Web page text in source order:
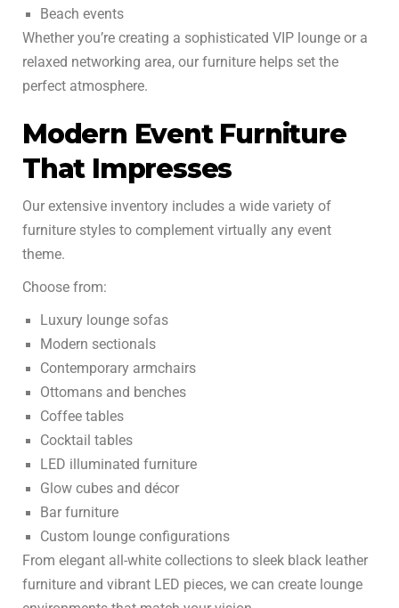
Beach events
Whether you’re creating a sophisticated VIP lounge or a
relaxed networking area, our furniture helps set the
perfect atmosphere.
Modern Event Furniture
That Impresses
Our extensive inventory includes a wide variety of
furniture styles to complement virtually any event
theme.
Choose from:
Luxury lounge sofas
Modern sectionals
Contemporary armchairs
Ottomans and benches
Coffee tables
Cocktail tables
LED illuminated furniture
Glow cubes and décor
Bar furniture
Custom lounge configurations
From elegant all-white collections to sleek black leather
furniture and vibrant LED pieces, we can create lounge